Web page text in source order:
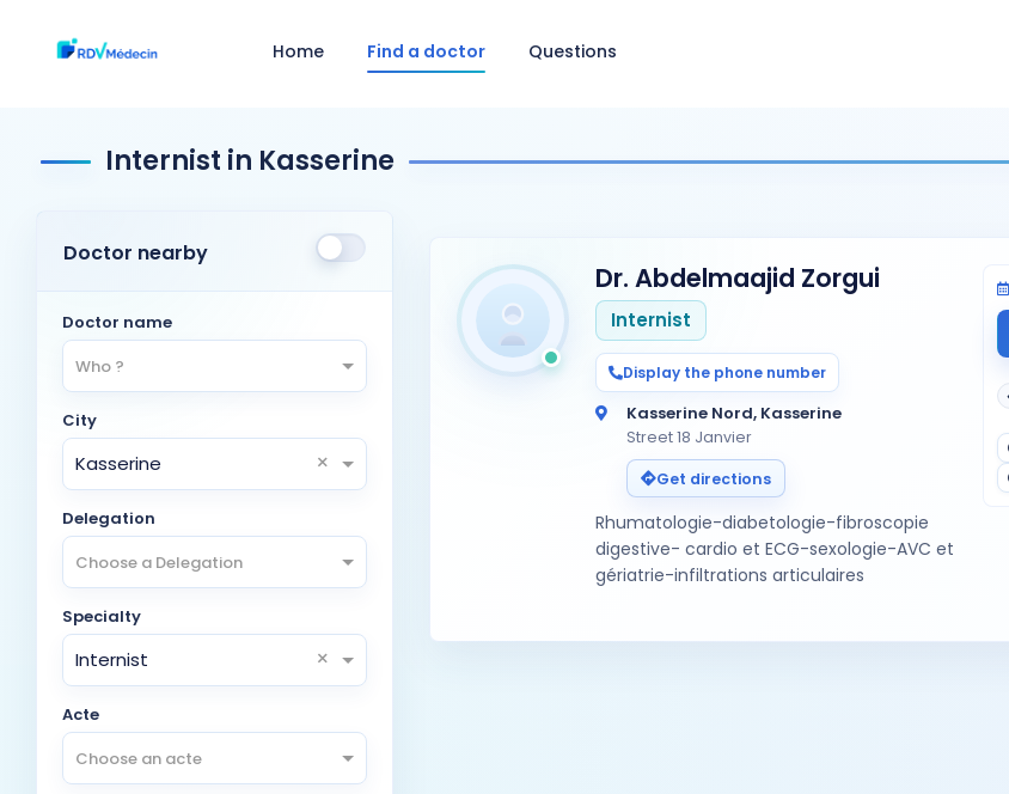
Home Find a doctor Questions
Internist in Kasserine
Doctor nearby
Doctor name
Who ?
City
Kasserine ×
Delegation
Choose a Delegation
Specialty
Internist ×
Acte
Choose an acte
Dr. Abdelmaajid Zorgui
Internist
Display the phone number
Kasserine Nord, Kasserine
Street 18 Janvier
Get directions
Rhumatologie-diabetologie-fibroscopie
digestive- cardio et ECG-sexologie-AVC et
gériatrie-infiltrations articulaires